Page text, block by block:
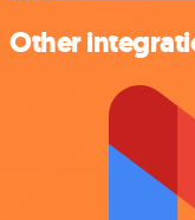
Other